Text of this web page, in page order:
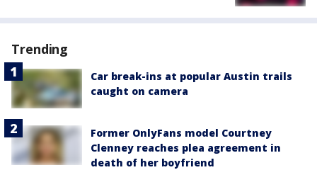
Trending
Car break-ins at popular Austin trails
caught on camera
Former OnlyFans model Courtney
Clenney reaches plea agreement in
death of her boyfriend